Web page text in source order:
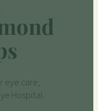
eye care,
Hospital.